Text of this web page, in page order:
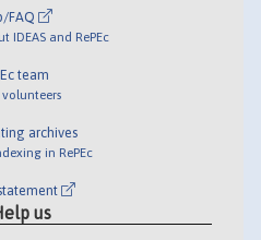
FAQ
IDEAS and RePEc
team
volunteers
archives
in RePEc
us